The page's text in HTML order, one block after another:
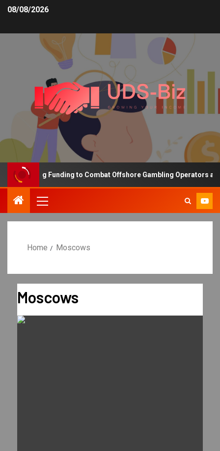
08/08/2026
Increasing Funding to Combat Offshore Gambling Operators and
Home Moscows
Moscows